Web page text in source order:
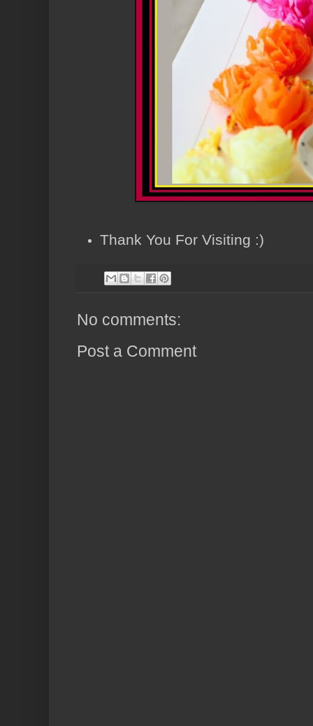
Thank You For Visiting :)
No comments:
Post a Comment